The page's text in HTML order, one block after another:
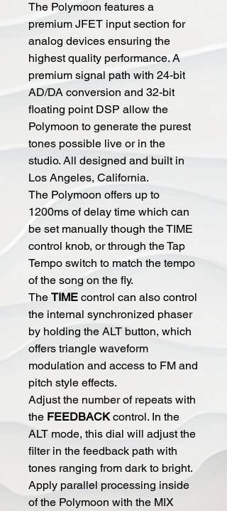
The Polymoon features a
premium JFET input section for
analog devices ensuring the
highest quality performance. A
premium signal path with 24-bit
AD/DA conversion and 32-bit
floating point DSP allow the
Polymoon to generate the purest
tones possible live or in the
studio. All designed and built in
Los Angeles, California.
The Polymoon offers up to
1200ms of delay time which can
be set manually though the TIME
control knob, or through the Tap
Tempo switch to match the tempo
of the song on the fly.
The TIME control can also control
the internal synchronized phaser
by holding the ALT button, which
offers triangle waveform
modulation and access to FM and
pitch style effects.
Adjust the number of repeats with
the FEEDBACKcontrol. In the
ALT mode, this dial will adjust the
filter in the feedback path with
tones ranging from dark to bright.
Apply parallel processing inside
of the Polymoon with the MIX